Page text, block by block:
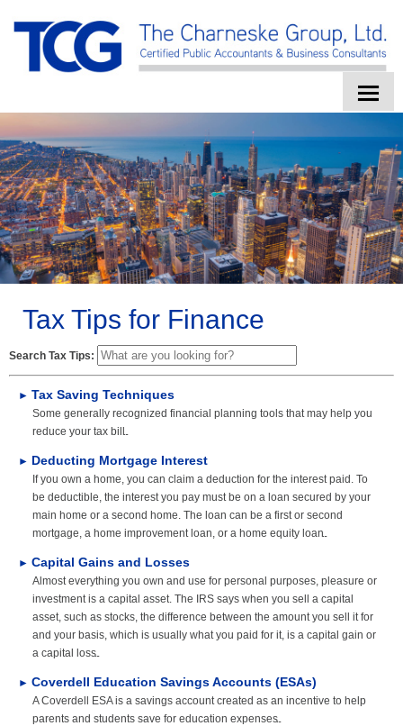
HOME
ABOUT US
SERVICES
CLIENT LOGIN
TAX TOOLS
FINANCIAL GUIDES
LINKS
Tax Tips for Finance
Search Tax Tips:
► Tax Saving Techniques
Some generally recognized financial planning tools that may help you
reduce your tax bill.
► Deducting Mortgage Interest
If you own a home, you can claim a deduction for the interest paid. To
be deductible, the interest you pay must be on a loan secured by your
main home or a second home. The loan can be a first or second
mortgage, a home improvement loan, or a home equity loan.
► Capital Gains and Losses
Almost everything you own and use for personal purposes, pleasure or
investment is a capital asset. The IRS says when you sell a capital
asset, such as stocks, the difference between the amount you sell it for
and your basis, which is usually what you paid for it, is a capital gain or
a capital loss.
► Coverdell Education Savings Accounts (ESAs)
A Coverdell ESA is a savings account created as an incentive to help
parents and students save for education expenses.